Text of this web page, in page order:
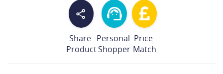
Share
Product
Personal
Shopper
Price
Match